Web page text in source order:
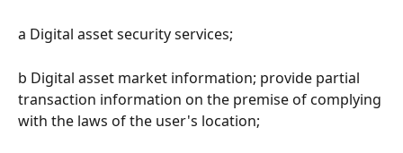
a Digital asset security services;
b Digital asset market information; provide partial
transaction information on the premise of complying
with the laws of the user's location;